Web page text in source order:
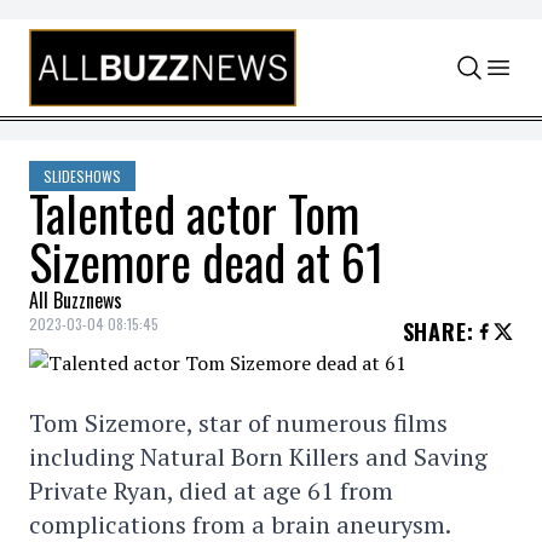
Skip to content
SLIDESHOWS
Talented actor Tom
Sizemore dead at 61
All Buzznews
2023-03-04 08:15:45 SHARE:
Tom Sizemore, star of numerous films
including Natural Born Killers and Saving
Private Ryan, died at age 61 from
complications from a brain aneurysm.